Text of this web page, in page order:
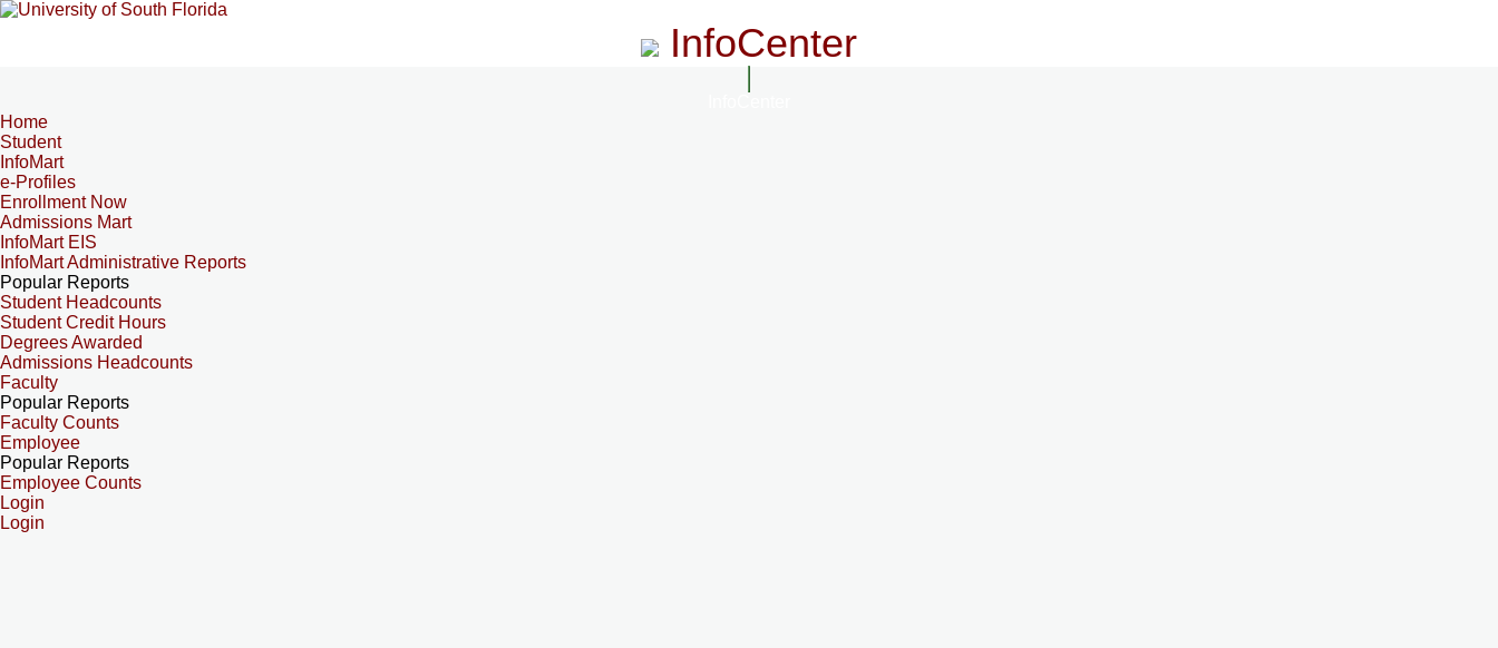
InfoCenter
Home
Student
InfoMart
e-Profiles
Enrollment Now
Admissions Mart
InfoMart EIS
InfoMart Administrative Reports
Popular Reports
Student Headcounts
Student Credit Hours
Degrees Awarded
Admissions Headcounts
Faculty
Popular Reports
Faculty Counts
Employee
Popular Reports
Employee Counts
Login
Login